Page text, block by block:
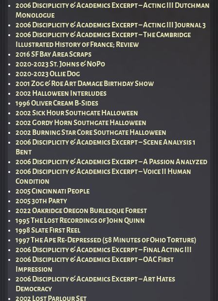
2006 Disciplicity & Academics Excerpt – Acting III Dutchman
Monologue
2006 Disciplicity & Academics Excerpt – Acting III Journal 3
2006 Disciplicity & Academics Excerpt – The Cambridge
Illustrated History of France; Review
2016 SF Bay Area Scraps
2020-2023 St. Johns & NoPo
2020-2023 Ollie Dog
2001 Zog & Roe Art Damage Birthday Show
2002 Halloween Interludes
1996 Oliver Cream B-Sides
2002 Sick Hour Southgate Halloween
2002 Gordy Horn Southgate Halloween
2002 Burning Star Core Southgate Halloween
2006 Disciplicity & Academics Excerpt – Scene Analysis 1
Bent
2006 Disciplicity & Academics Excerpt – A Passion Analyzed
2006 Disciplicity & Academics Excerpt – Voice II Human
Condition
2005 Cincinnati People
2005 30th Party
2022 Oakridge Oregon Burlesque Forest
1995 The Lost Recordings of John Quinn
1998 Slate First Reel
1997 The Ape Re-Depressed (58 Minutes of Ohio Torture)
2006 Disciplicity & Academics Excerpt – Final Acting III
2006 Disciplicity & Academics Excerpt – OAC First
Impression
2006 Disciplicity & Academics Excerpt – Art Hates
Democracy
2002 Lost Parlour Set